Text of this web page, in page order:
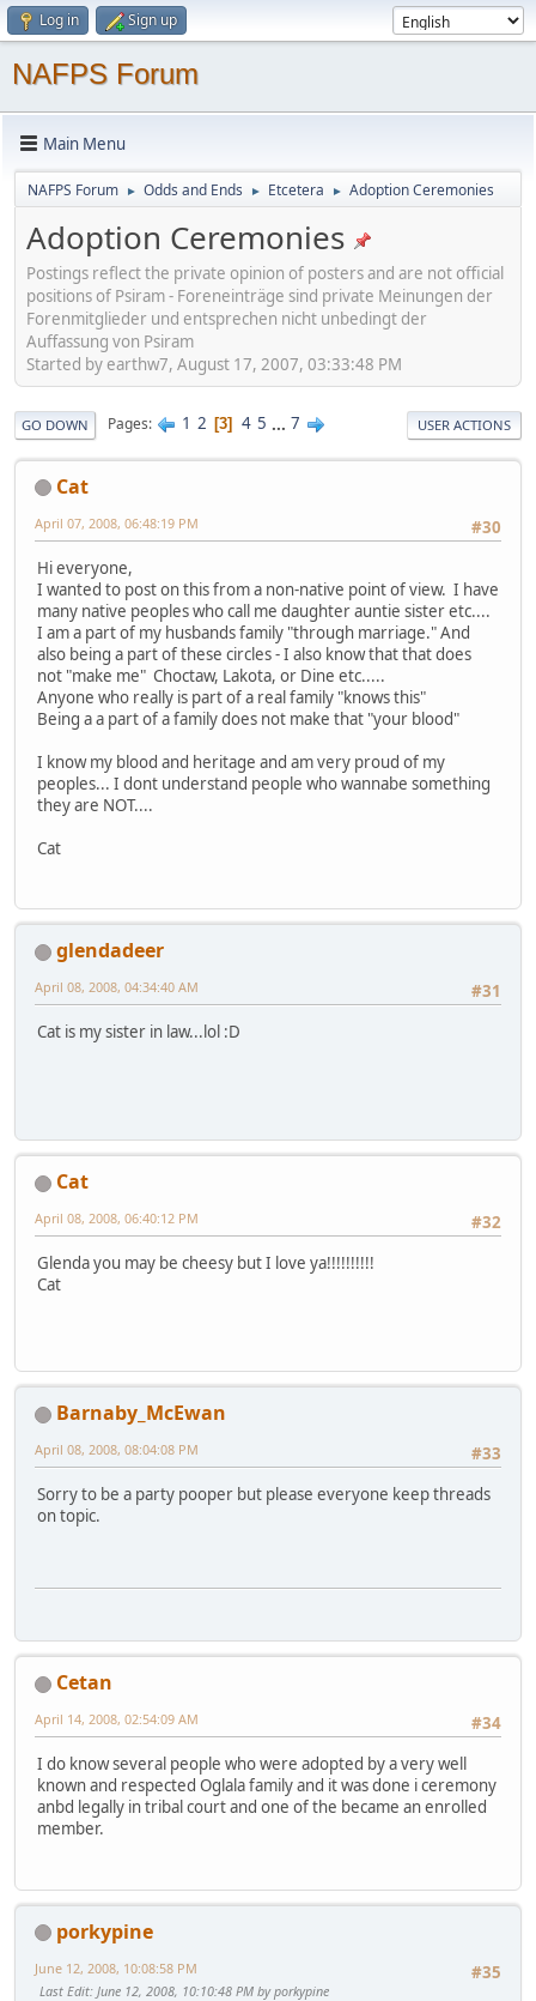
Log in Sign up
NAFPS Forum
Main Menu
NAFPS Forum ► Odds and Ends ► Etcetera ► Adoption Ceremonies
Adoption Ceremonies
Postings reflect the private opinion of posters and are not official
positions of Psiram - Foreneinträge sind private Meinungen der
Forenmitglieder und entsprechen nicht unbedingt der
Auffassung von Psiram
Started by earthw7, August 17, 2007, 03:33:48 PM
GO DOWN Pages 1 2 3 4 5 ... 7 USER ACTIONS
Cat
#30
April 07, 2008, 06:48:19 PM
Hi everyone,
I wanted to post on this from a non-native point of view. I have
many native peoples who call me daughter auntie sister etc....
I am a part of my husbands family "through marriage." And
also being a part of these circles - I also know that that does
not "make me" Choctaw, Lakota, or Dine etc.....
Anyone who really is part of a real family "knows this"
Being a a part of a family does not make that "your blood"
I know my blood and heritage and am very proud of my
peoples... I dont understand people who wannabe something
they are NOT....
Cat
glendadeer
#31
April 08, 2008, 04:34:40 AM
Cat is my sister in law...lol :D
Cat
#32
April 08, 2008, 06:40:12 PM
Glenda you may be cheesy but I love ya!!!!!!!!!!
Cat
Barnaby_McEwan
#33
April 08, 2008, 08:04:08 PM
Sorry to be a party pooper but please everyone keep threads
on topic.
Cetan
#34
April 14, 2008, 02:54:09 AM
I do know several people who were adopted by a very well
known and respected Oglala family and it was done i ceremony
anbd legally in tribal court and one of the became an enrolled
member.
porkypine
#35
June 12, 2008, 10:08:58 PM
Last Edit: June 12, 2008, 10:10:48 PM by porkypine